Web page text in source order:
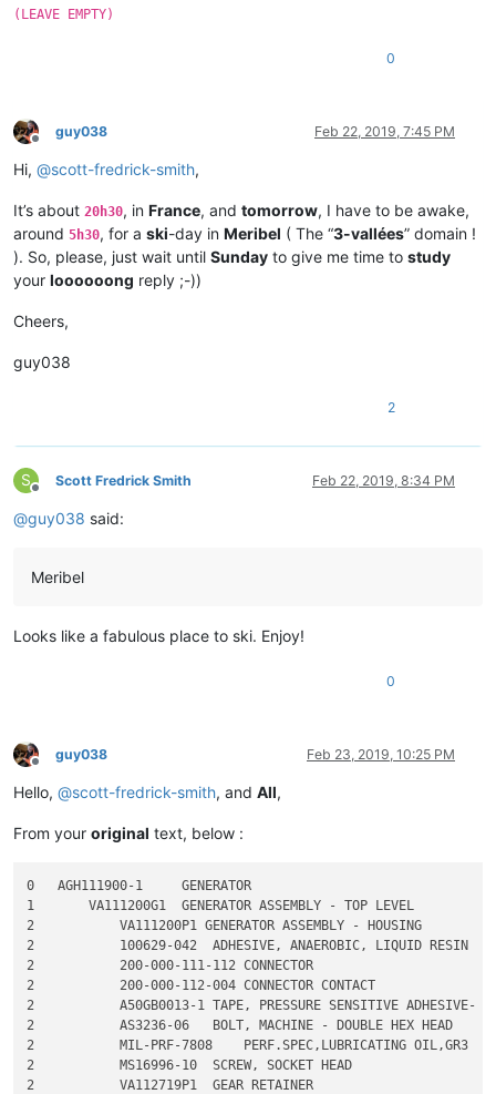
(LEAVE EMPTY)
0
Offline
guy038 Feb 22, 2019, 7:45 PM
Hi, @scott-fredrick-smith,
It’s about 20h30, in France, and tomorrow, I have to be awake,
around 5h30, for a ski-day in Meribel ( The “3-vallées” domain !
). So, please, just wait until Sunday to give me time to study
your loooooong reply ;-))
Cheers,
guy038
2
S
Offline
Scott Fredrick Smith Feb 22, 2019, 8:34 PM
@guy038 said:
Meribel
Looks like a fabulous place to ski. Enjoy!
0
Offline
guy038 Feb 23, 2019, 10:25 PM
Hello, @scott-fredrick-smith, and All,
From your original text, below :
0   AGH111900-1     GENERATOR
1       VA111200G1  GENERATOR ASSEMBLY - TOP LEVEL
2           VA111200P1 GENERATOR ASSEMBLY - HOUSING
2           100629-042  ADHESIVE, ANAEROBIC, LIQUID RESIN
2           200-000-111-112 CONNECTOR
2           200-000-112-004 CONNECTOR CONTACT
2           A50GB0013-1 TAPE, PRESSURE SENSITIVE ADHESIVE-
2           AS3236-06   BOLT, MACHINE - DOUBLE HEX HEAD
2           MIL-PRF-7808    PERF.SPEC,LUBRICATING OIL,GR3
2           MS16996-10  SCREW, SOCKET HEAD
2           VA112719P1  GEAR RETAINER